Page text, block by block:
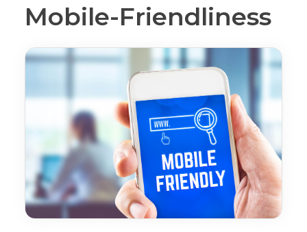
Mobile-Friendliness